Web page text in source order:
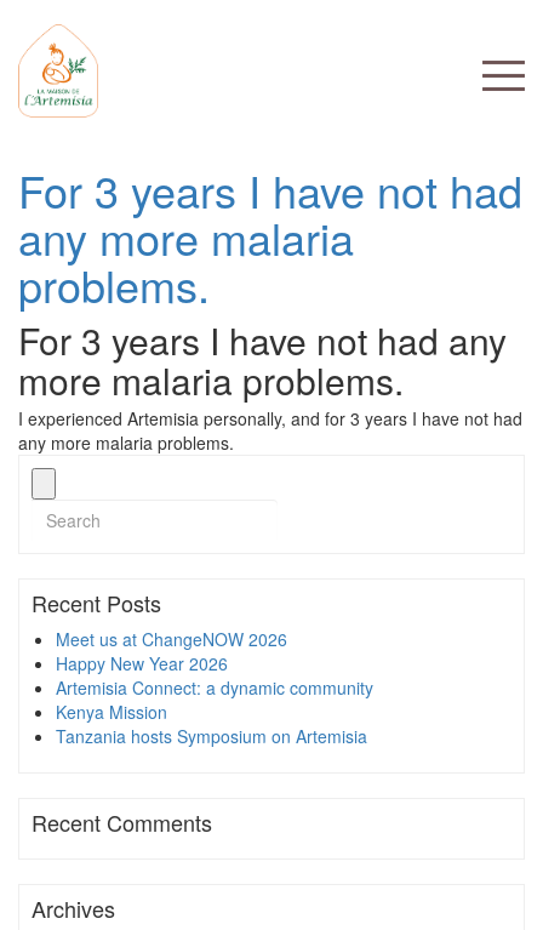
For 3 years I have not had
any more malaria
problems.
For 3 years I have not had any
more malaria problems.
I experienced Artemisia personally, and for 3 years I have not had
any more malaria problems.
Recent Posts
Meet us at ChangeNOW 2026
Happy New Year 2026
Artemisia Connect: a dynamic community
Kenya Mission
Tanzania hosts Symposium on Artemisia
Recent Comments
Archives